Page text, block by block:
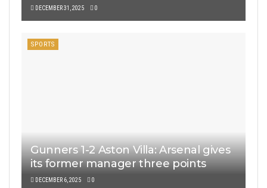
DECEMBER 31, 2025 0
SPORTS
Gunners 1-2 Aston Villa: Arsenal gives
its former manager three points
DECEMBER 6, 2025 0